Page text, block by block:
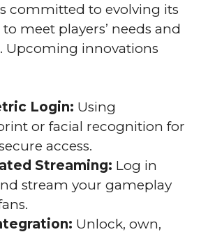
committed to evolving its
meet players’ needs and
Upcoming innovations
Login: Using
or facial recognition for
access.
Streaming: Log in
stream your gameplay
Unlock, own,